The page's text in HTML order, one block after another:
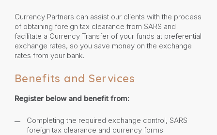
Currency Partners can assist our clients with the process
of obtaining foreign tax clearance from SARS and
facilitate a Currency Transfer of your funds at preferential
exchange rates, so you save money on the exchange
rates from your bank.
Benefits and Services
Register below and benefit from:
Completing the required exchange control, SARS
foreign tax clearance and currency forms